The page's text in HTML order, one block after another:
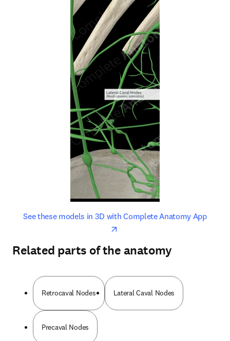
See these models in 3D with Complete Anatomy Appopens
opens in new tab/window
Related parts of the anatomy
Retrocaval Nodes Lateral Caval Nodes
Precaval Nodes